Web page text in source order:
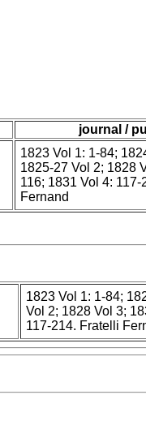
journal /
1823 Vol 1: 1-84;
1825-27 Vol 2; 1828
116; 1831 Vol 4: 117-
Fernand
1823 Vol 1: 1-84;
Vol 2; 1828 Vol 3;
117-214. Fratelli